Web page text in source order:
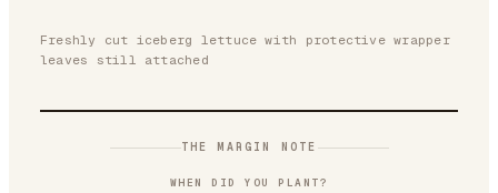
Freshly cut iceberg lettuce with protective wrapper
leaves still attached
THE MARGIN NOTE
WHEN DID YOU PLANT?